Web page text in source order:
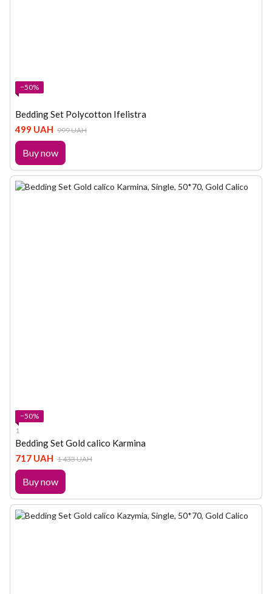
−50%
Bedding Set Polycotton Ifelistra
499 UAH 999 UAH
Buy now
−50%
1
Bedding Set Gold calico Karmina
717 UAH 1 433 UAH
Buy now